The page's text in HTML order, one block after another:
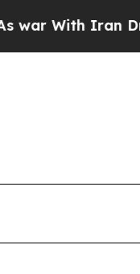
Iran Drove oil